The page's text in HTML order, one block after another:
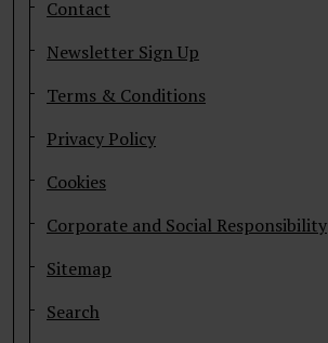
Contact
Newsletter Sign Up
Terms & Conditions
Privacy Policy
Cookies
Corporate and Social Responsibility
Sitemap
Search